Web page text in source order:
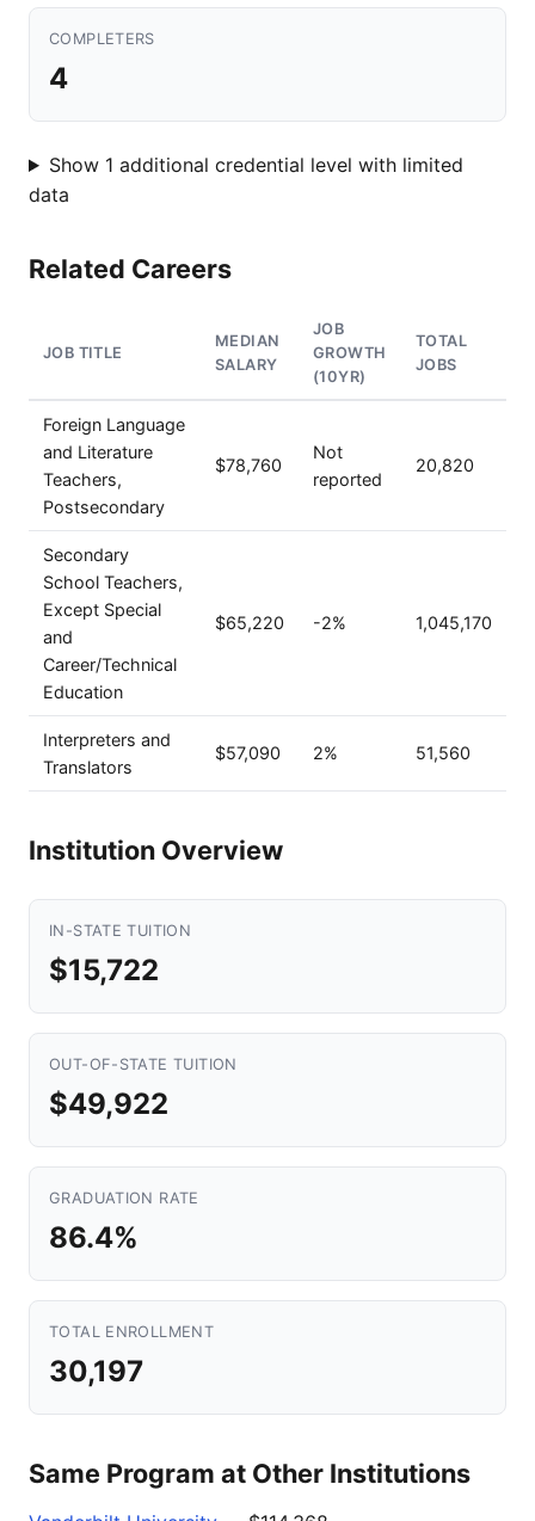
COMPLETERS
4
Show 1 additional credential level with limited
data
Related Careers
JOB TITLE
MEDIAN
SALARY
JOB
GROWTH
(10YR)
TOTAL
JOBS
Foreign Language
and Literature
Teachers,
Postsecondary
$78,760
Not
reported
20,820
Secondary
School Teachers,
Except Special
and
Career/Technical
Education
$65,220 -2% 1,045,170
Interpreters and
Translators
$57,090 2% 51,560
Institution Overview
IN-STATE TUITION
$15,722
OUT-OF-STATE TUITION
$49,922
GRADUATION RATE
86.4%
TOTAL ENROLLMENT
30,197
Same Program at Other Institutions